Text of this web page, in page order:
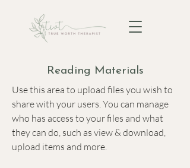
Reading Materials
Use this area to upload files you wish to
share with your users. You can manage
who has access to your files and what
they can do, such as view & download,
upload items and more.